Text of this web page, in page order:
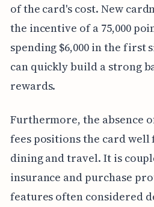
of the card's cost. New
the incentive of a 75,000
spending $6,000 in the first
can quickly build a strong
rewards.
Furthermore, the absence
fees positions the card
dining and travel. It is
insurance and purchase
features often considered